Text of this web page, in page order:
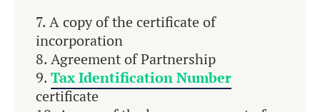
A copy of the certificate of
incorporation
Agreement of Partnership
Tax Identification Number
certificate